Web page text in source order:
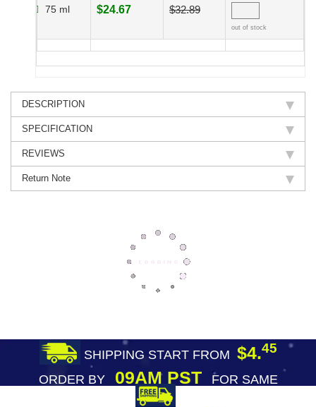
75 ml $24.67 $32.89
out of stock
DESCRIPTION
SPECIFICATION
REVIEWS
Return Note
SHIPPING START FROM $4.45
ORDER BY09AM PST
FOR SAME